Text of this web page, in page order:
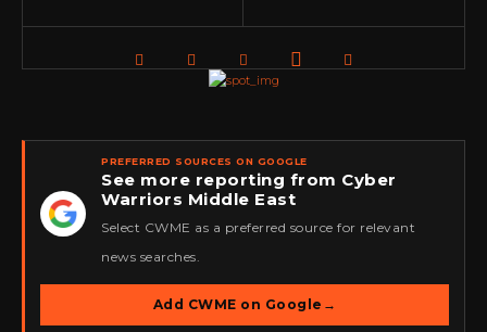
★
PREFERRED SOURCES ON GOOGLE
See more reporting from Cyber
Warriors Middle East
Select CWME as a preferred source for relevant
news searches.
Add CWME on Google →